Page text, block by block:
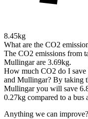
8.45kg
What are the CO2
The CO2 emissions from
Mullingar are 3.69kg.
How much CO2 do I
and Mullingar? By taking
Mullingar you will save
0.27kg compared to a bus
Anything we can improve?